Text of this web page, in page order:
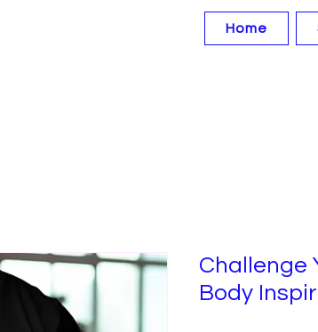
Home
Challenge
Body